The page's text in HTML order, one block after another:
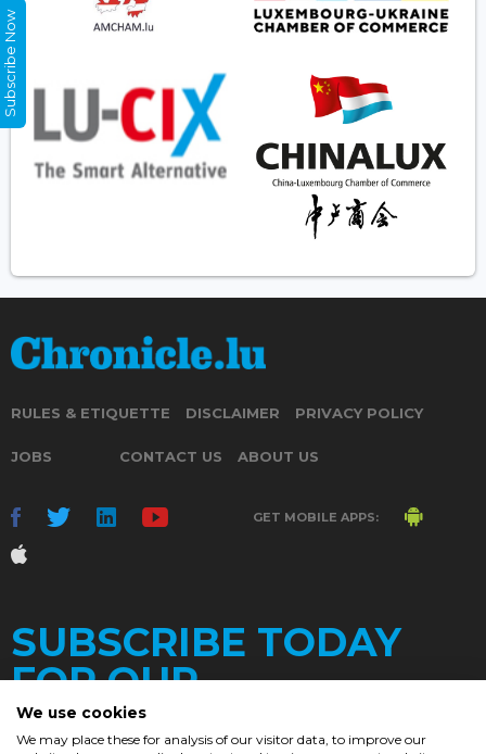
RULES & ETIQUETTE DISCLAIMER PRIVACY POLICY
JOBS CONTACT US ABOUT US
GET MOBILE APPS:
SUBSCRIBE TODAY
FOR OUR
Subscribe Now
We use cookies
We may place these for analysis of our visitor data, to improve our